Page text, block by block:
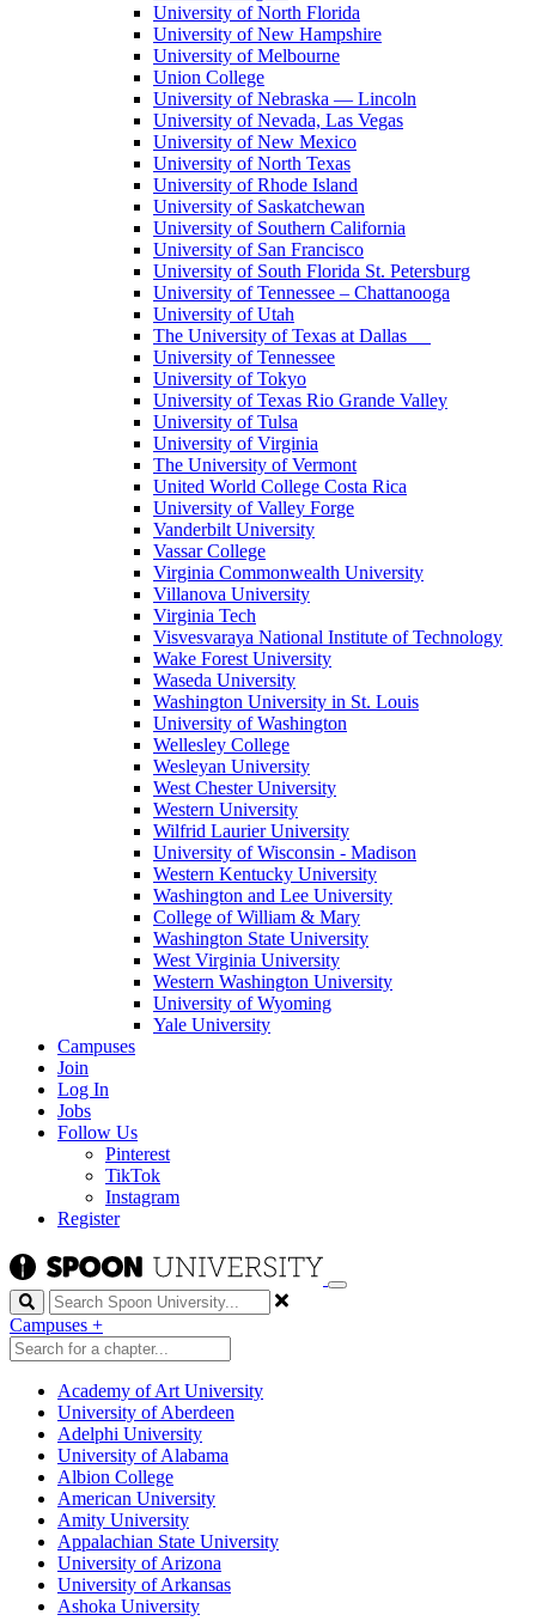
University of North Florida
University of New Hampshire
University of Melbourne
Union College
University of Nebraska — Lincoln
University of Nevada, Las Vegas
University of New Mexico
University of North Texas
University of Rhode Island
University of Saskatchewan
University of Southern California
University of San Francisco
University of South Florida St. Petersburg
University of Tennessee – Chattanooga
University of Utah
The University of Texas at Dallas
University of Tennessee
University of Tokyo
University of Texas Rio Grande Valley
University of Tulsa
University of Virginia
The University of Vermont
United World College Costa Rica
University of Valley Forge
Vanderbilt University
Vassar College
Virginia Commonwealth University
Villanova University
Virginia Tech
Visvesvaraya National Institute of Technology
Wake Forest University
Waseda University
Washington University in St. Louis
University of Washington
Wellesley College
Wesleyan University
West Chester University
Western University
Wilfrid Laurier University
University of Wisconsin - Madison
Western Kentucky University
Washington and Lee University
College of William & Mary
Washington State University
West Virginia University
Western Washington University
University of Wyoming
Yale University
Campuses
Join
Log In
Jobs
Follow Us
Pinterest
TikTok
Instagram
Register
Search
Campuses +
Academy of Art University
University of Aberdeen
Adelphi University
University of Alabama
Albion College
American University
Amity University
Appalachian State University
University of Arizona
University of Arkansas
Ashoka University